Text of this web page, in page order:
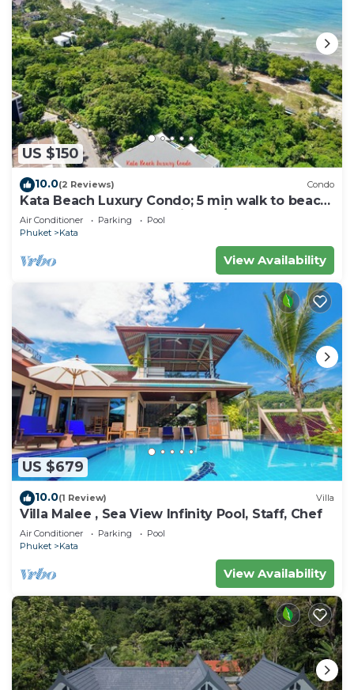
US $150
10.0(2 Reviews) Condo
Kata Beach Luxury Condo; 5 min walk to beach
- 85 sqm - Customer Rating: 10/10
Air Conditioner Parking
Pool
Phuket
Kata
View Availability
US $679
10.0(1 Review) Villa
Villa Malee , Sea View Infinity Pool, Staff, Chef
Air Conditioner Parking
Pool
Phuket
Kata
View Availability